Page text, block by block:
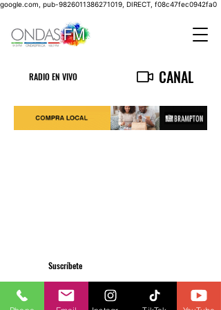
google.com, pub-9826011386271019, DIRECT, f08c47fec0942fa0
RADIO EN VIVO CANAL
Suscríbete
info@ondasfm.ca
+1 (416) 700-8889
©2023 by OndasFM. All Rights Reserved.